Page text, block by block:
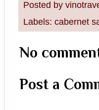
Posted by
Labels: cabernet
No
Post a